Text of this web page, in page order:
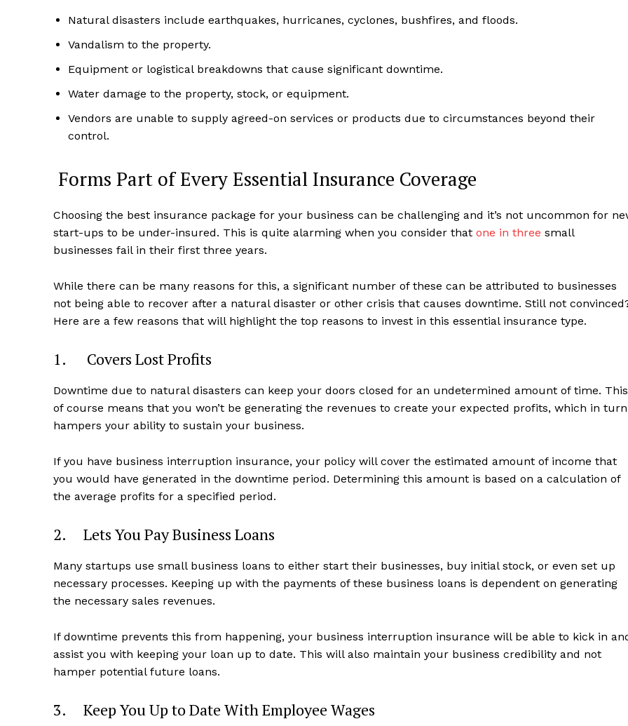
Natural disasters include earthquakes, hurricanes, cyclones, bushfires, and floods.
Vandalism to the property.
Equipment or logistical breakdowns that cause significant downtime.
Water damage to the property, stock, or equipment.
Vendors are unable to supply agreed-on services or products due to circumstances beyond their
control.
Forms Part of Every Essential Insurance Coverage
Choosing the best insurance package for your business can be challenging and it’s not uncommon for
start-ups to be under-insured. This is quite alarming when you consider that one in three small
businesses fail in their first three years.
While there can be many reasons for this, a significant number of these can be attributed to businesses
not being able to recover after a natural disaster or other crisis that causes downtime. Still not
Here are a few reasons that will highlight the top reasons to invest in this essential insurance type.
1. Covers Lost Profits
Downtime due to natural disasters can keep your doors closed for an undetermined amount of time. This
of course means that you won’t be generating the revenues to create your expected profits, which in turn
hampers your ability to sustain your business.
If you have business interruption insurance, your policy will cover the estimated amount of income that
you would have generated in the downtime period. Determining this amount is based on a calculation of
the average profits for a specified period.
2. Lets You Pay Business Loans
Many startups use small business loans to either start their businesses, buy initial stock, or even set up
necessary processes. Keeping up with the payments of these business loans is dependent on generating
the necessary sales revenues.
If downtime prevents this from happening, your business interruption insurance will be able to kick in
assist you with keeping your loan up to date. This will also maintain your business credibility and not
hamper potential future loans.
3. Keep You Up to Date With Employee Wages